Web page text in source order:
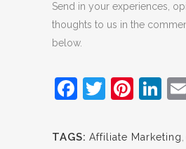
Send in your experiences,
thoughts to us in the
below.
Facebook
Twitter
TAGS: Affiliate Marketing